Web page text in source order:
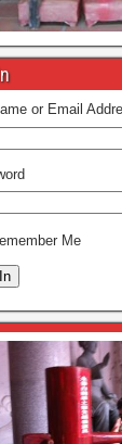
or Email
Me